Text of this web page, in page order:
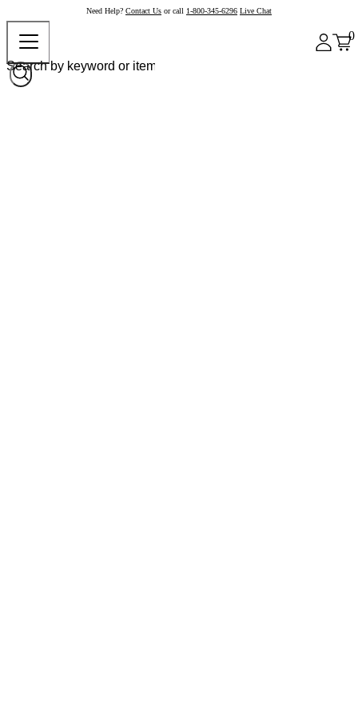
Need Help? Contact Us or call 1-800-345-6296 Live Chat
0